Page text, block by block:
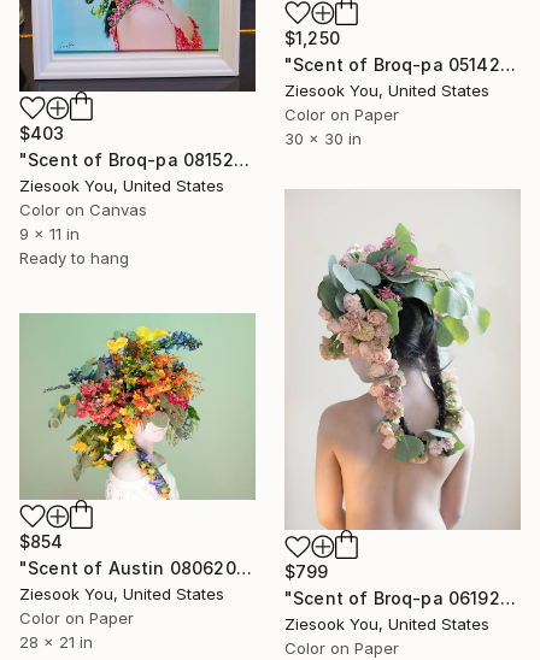
$403
"Scent of Broq-pa 08152018" Photograph
Ziesook You, United States
Color on Canvas
9 x 11 in
Ready to hang
$1,250
"Scent of Broq-pa 05142020 - Limited Edition 3 of 10" Photograph
Ziesook You, United States
Color on Paper
30 x 30 in
$799
"Scent of Broq-pa 06192020 - Limited Edition of 15" Photograph
Ziesook You, United States
Color on Paper
$854
"Scent of Austin 08062021E - Limited Edition of 15" Photograph
Ziesook You, United States
Color on Paper
28 x 21 in